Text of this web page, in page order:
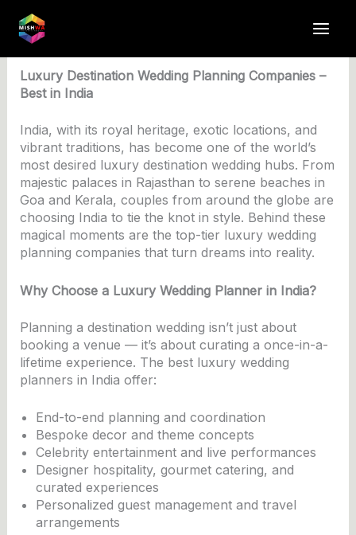
content
Byanuj4617
Luxury Destination Wedding Planning Companies –
Best in India
India, with its royal heritage, exotic locations, and
vibrant traditions, has become one of the world’s
most desired luxury destination wedding hubs. From
majestic palaces in Rajasthan to serene beaches in
Goa and Kerala, couples from around the globe are
choosing India to tie the knot in style. Behind these
magical moments are the top-tier luxury wedding
planning companies that turn dreams into reality.
Why Choose a Luxury Wedding Planner in India?
Planning a destination wedding isn’t just about
booking a venue — it’s about curating a once-in-a-
lifetime experience. The best luxury wedding
planners in India offer:
End-to-end planning and coordination
Bespoke decor and theme concepts
Celebrity entertainment and live performances
Designer hospitality, gourmet catering, and
curated experiences
Personalized guest management and travel
arrangements